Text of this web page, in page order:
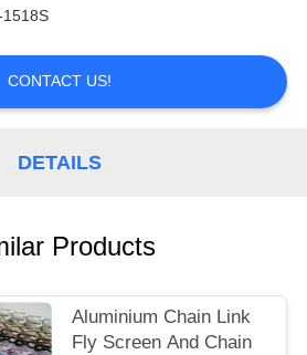
1518S
CONTACT US!
DETAILS
Products
Aluminium Chain Link
Fly Screen And Chain